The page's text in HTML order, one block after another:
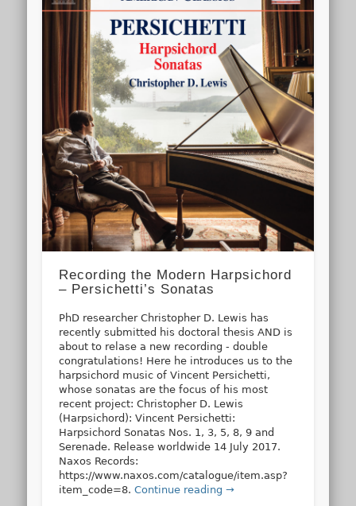
Recording the Modern Harpsichord
– Persichetti’s Sonatas
PhD researcher Christopher D. Lewis has
recently submitted his doctoral thesis AND is
about to relase a new recording - double
congratulations! Here he introduces us to the
harpsichord music of Vincent Persichetti,
whose sonatas are the focus of his most
recent project: Christopher D. Lewis
(Harpsichord): Vincent Persichetti:
Harpsichord Sonatas Nos. 1, 3, 5, 8, 9 and
Serenade. Release worldwide 14 July 2017.
Naxos Records:
https://www.naxos.com/catalogue/item.asp?
item_code=8.Continue reading →